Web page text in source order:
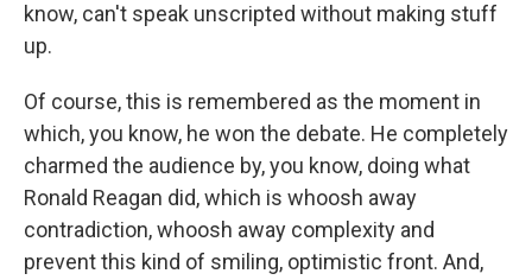
know, can't speak unscripted without making stuff
up.
Of course, this is remembered as the moment in
which, you know, he won the debate. He completely
charmed the audience by, you know, doing what
Ronald Reagan did, which is whoosh away
contradiction, whoosh away complexity and
prevent this kind of smiling, optimistic front. And,